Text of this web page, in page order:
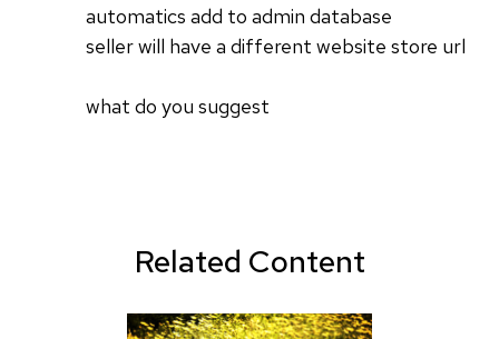
automatics add to admin database
seller will have a different website store url
what do you suggest
Related Content